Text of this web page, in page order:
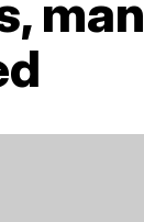
man